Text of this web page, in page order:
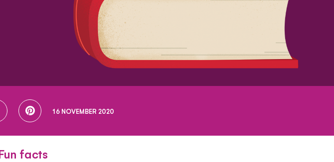
SHARE
SHARE16 NOVEMBER 2020
facts